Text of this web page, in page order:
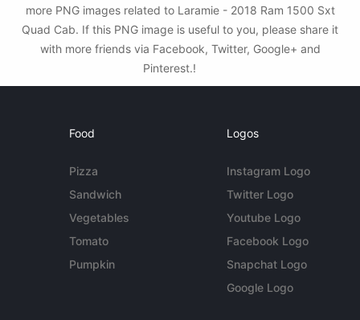
more PNG images related to Laramie - 2018 Ram 1500 Sxt
Quad Cab. If this PNG image is useful to you, please share it
with more friends via Facebook, Twitter, Google+ and
Pinterest.!
Food
Pizza
Sandwich
Vegetables
Tomato
Pumpkin
Logos
Instagram Logo
Twitter Logo
Youtube Logo
Facebook Logo
Snapchat Logo
Google Logo